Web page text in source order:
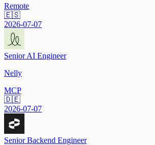
Remote
🇪🇸
2026-07-07
Senior AI Engineer
Nelly
MCP
🇩🇪
2026-07-07
Senior Backend Engineer